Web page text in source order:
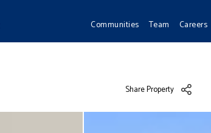
Communities Team Careers
Share Property